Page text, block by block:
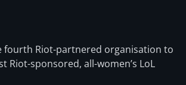
fourth Riot-partnered organisation to
Riot-sponsored, all-women’s LoL